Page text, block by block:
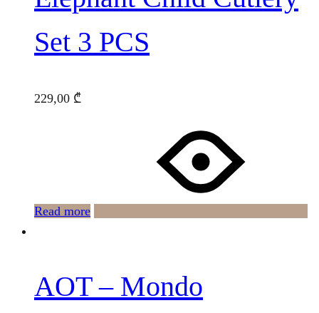
Set 3 PCS
229,00 ₾
Read more
AOT – Mondo